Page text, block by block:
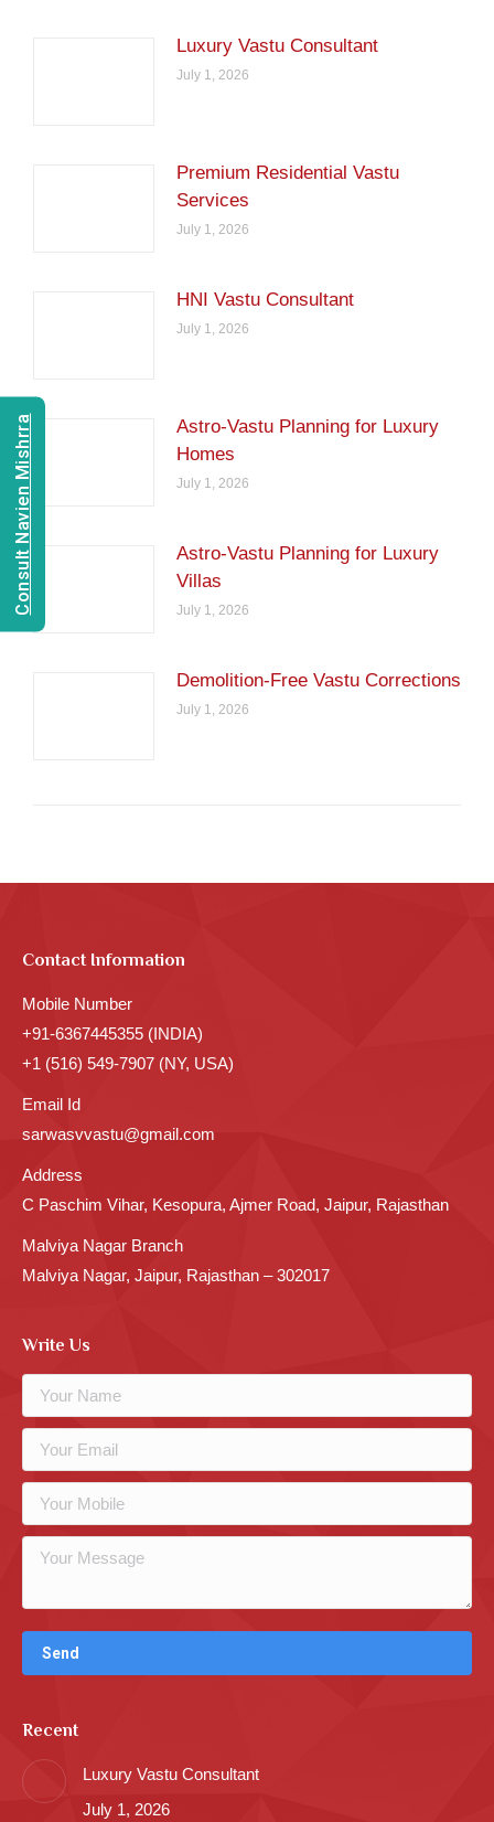
Luxury Vastu Consultant
July 1, 2026
Premium Residential Vastu
Services
July 1, 2026
HNI Vastu Consultant
July 1, 2026
Astro-Vastu Planning for Luxury
Homes
July 1, 2026
Astro-Vastu Planning for Luxury
Villas
July 1, 2026
Demolition-Free Vastu Corrections
July 1, 2026
Contact Information
Mobile Number
+91-6367445355 (INDIA)
+1 (516) 549-7907 (NY, USA)
Email Id
sarwasvvastu@gmail.com
Address
C Paschim Vihar, Kesopura, Ajmer Road, Jaipur, Rajasthan
Malviya Nagar Branch
Malviya Nagar, Jaipur, Rajasthan – 302017
Write Us
Recent
Luxury Vastu Consultant
July 1, 2026
Consult Navien Mishrra